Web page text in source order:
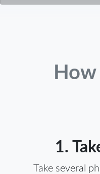
1.
Take several